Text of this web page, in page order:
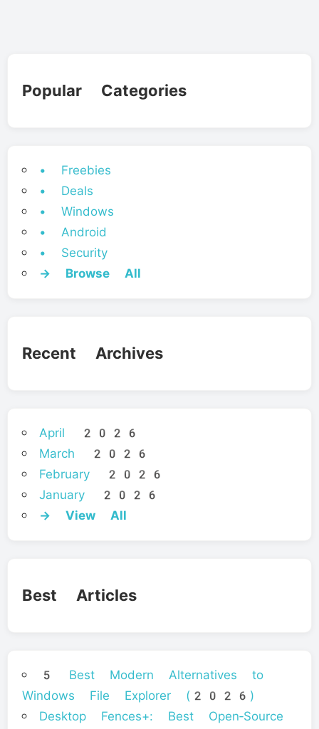
Popular Categories
• Freebies
• Deals
• Windows
• Android
• Security
→ Browse All
Recent Archives
April 2026
March 2026
February 2026
January 2026
→ View All
Best Articles
5 Best Modern Alternatives to
Windows File Explorer (2026)
Desktop Fences+: Best Open‑Source